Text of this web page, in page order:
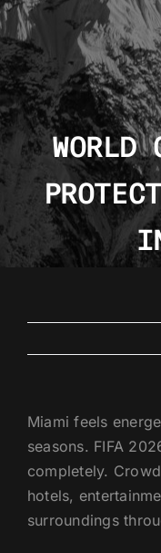
HOME
BMS
NEWS
US
Skip
to
content
Miami feels
seasons. FIFA
completely.
hotels,
surroundings